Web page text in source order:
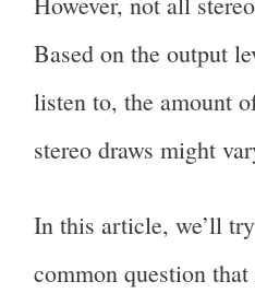
Based on the output
listen to, the amount
stereo draws might
In this article, we’ll
common question